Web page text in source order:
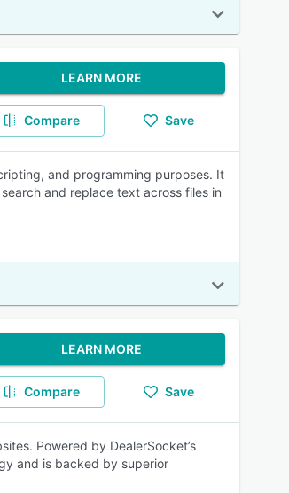
LEARN MORE
Compare Save
and programming purposes. It
and replace text across files in
LEARN MORE
Compare Save
Powered by DealerSocket’s
and is backed by superior